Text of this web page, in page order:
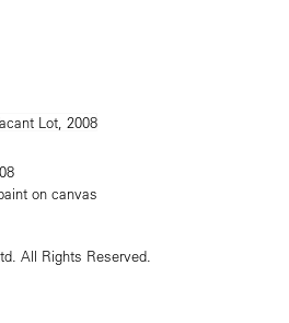
on canvas
All Rights Reserved.